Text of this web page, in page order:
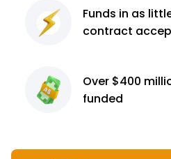
Funds in as
contract
Over $400
funded